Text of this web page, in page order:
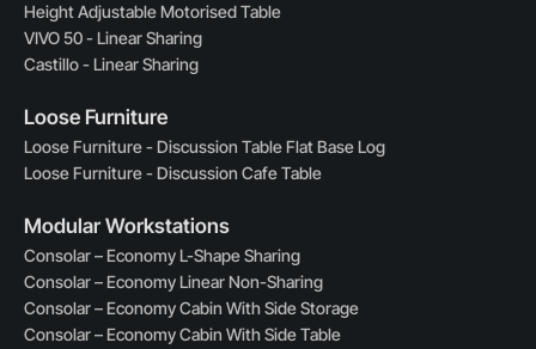
Height Adjustable Motorised Table
VIVO 50 - Linear Sharing
Castillo - Linear Sharing
Loose Furniture
Loose Furniture - Discussion Table Flat Base Log
Loose Furniture - Discussion Cafe Table
Modular Workstations
Consolar – Economy L-Shape Sharing
Consolar – Economy Linear Non-Sharing
Consolar – Economy Cabin With Side Storage
Consolar – Economy Cabin With Side Table